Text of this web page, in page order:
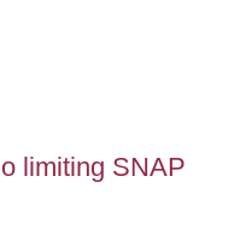
limiting SNAP